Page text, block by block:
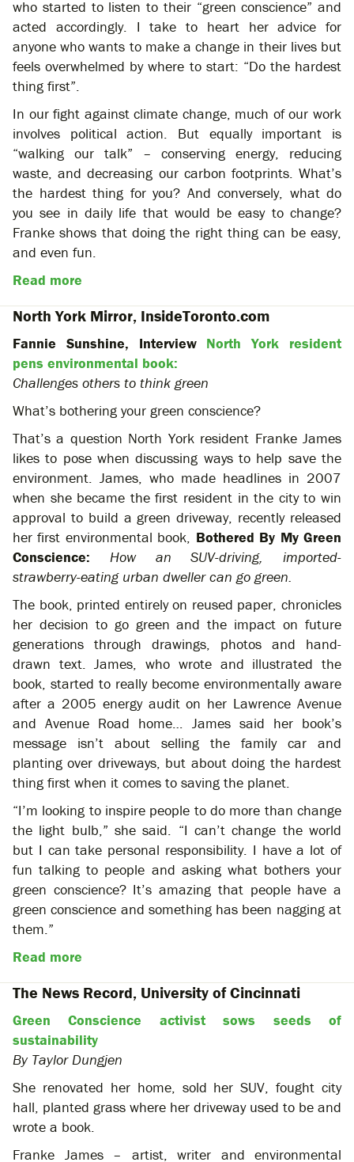
who started to listen to their “green conscience” and
acted accordingly. I take to heart her advice for
anyone who wants to make a change in their lives but
feels overwhelmed by where to start: “Do the hardest
thing first”.
In our fight against climate change, much of our work
involves political action. But equally important is
“walking our talk” – conserving energy, reducing
waste, and decreasing our carbon footprints. What’s
the hardest thing for you? And conversely, what do
you see in daily life that would be easy to change?
Franke shows that doing the right thing can be easy,
and even fun.
Read more
North York Mirror, InsideToronto.com
Fannie Sunshine, Interview North York resident
pens environmental book:
Challenges others to think green
What’s bothering your green conscience?
That’s a question North York resident Franke James
likes to pose when discussing ways to help save the
environment. James, who made headlines in 2007
when she became the first resident in the city to win
approval to build a green driveway, recently released
her first environmental book, Bothered By My Green
Conscience:
How an SUV-driving, imported-
strawberry-eating urban dweller can go green.
The book, printed entirely on reused paper, chronicles
her decision to go green and the impact on future
generations through drawings, photos and hand-
drawn text. James, who wrote and illustrated the
book, started to really become environmentally aware
after a 2005 energy audit on her Lawrence Avenue
and Avenue Road home… James said her book’s
message isn’t about selling the family car and
planting over driveways, but about doing the hardest
thing first when it comes to saving the planet.
“I’m looking to inspire people to do more than change
the light bulb,” she said. “I can’t change the world
but I can take personal responsibility. I have a lot of
fun talking to people and asking what bothers your
green conscience? It’s amazing that people have a
green conscience and something has been nagging at
them.”
Read more
The News Record, University of Cincinnati
Green Conscience activist sows seeds of
sustainability
By Taylor Dungjen
She renovated her home, sold her SUV, fought city
hall, planted grass where her driveway used to be and
wrote a book.
Franke James – artist, writer and environmental